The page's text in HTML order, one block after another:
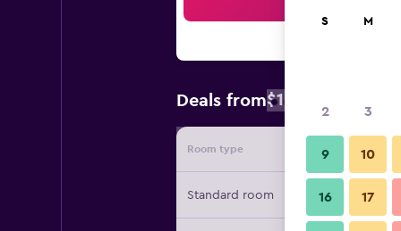
Deals from$109
Room type Provider
Standard room
S M
2 3
9 10
16 17